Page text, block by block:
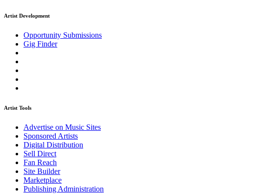
Artist Development
Opportunity Submissions
Gig Finder
Artist Tools
Advertise on Music Sites
Sponsored Artists
Digital Distribution
Sell Direct
Fan Reach
Site Builder
Marketplace
Publishing Administration